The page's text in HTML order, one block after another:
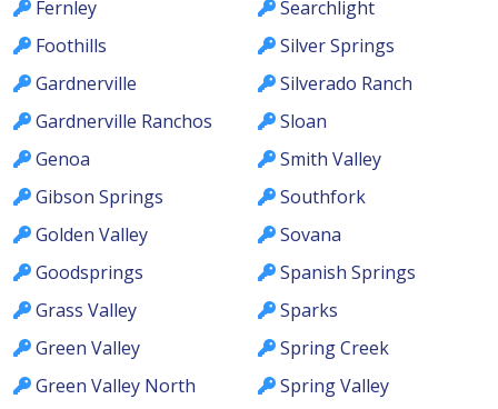
Fernley
Foothills
Gardnerville
Gardnerville Ranchos
Genoa
Gibson Springs
Golden Valley
Goodsprings
Grass Valley
Green Valley
Green Valley North
Searchlight
Silver Springs
Silverado Ranch
Sloan
Smith Valley
Southfork
Sovana
Spanish Springs
Sparks
Spring Creek
Spring Valley